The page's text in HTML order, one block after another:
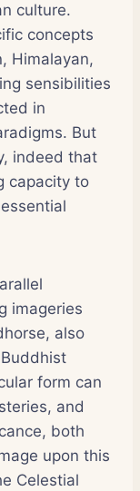
culture.
concepts
Himalayan,
sensibilities
in
But
indeed that
capacity to
imageries
also
form can
and
both
upon this
Celestial